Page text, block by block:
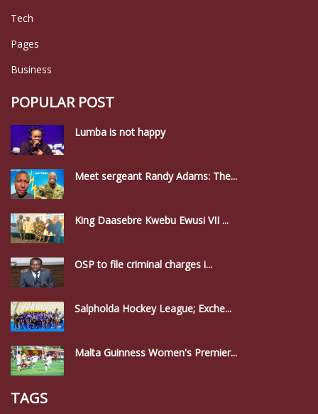
Tech
Pages
Business
POPULAR POST
Lumba is not happy
Meet sergeant Randy Adams: The...
King Daasebre Kwebu Ewusi VII ...
OSP to file criminal charges i...
Salpholda Hockey League; Exche...
Malta Guinness Women's Premier...
TAGS